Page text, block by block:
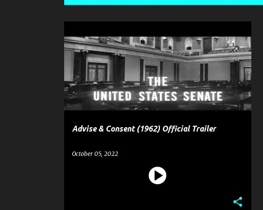
o
t
s
Advise & Consent (1962) Official Trailer
October 05, 2022
ADVISE & CONSENT ENTERTAINMENT FILM
FILM TRAILER MOVIE +
MOVIE TRAILER